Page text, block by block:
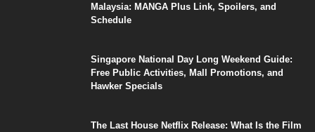
Malaysia: MANGA Plus Link, Spoilers, and
Schedule
Singapore National Day Long Weekend Guide:
Free Public Activities, Mall Promotions, and
Hawker Specials
The Last House Netflix Release: What Is the Film